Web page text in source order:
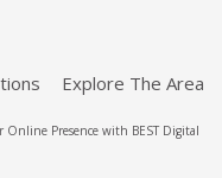
Explore The Area
Online Presence with BEST Digital